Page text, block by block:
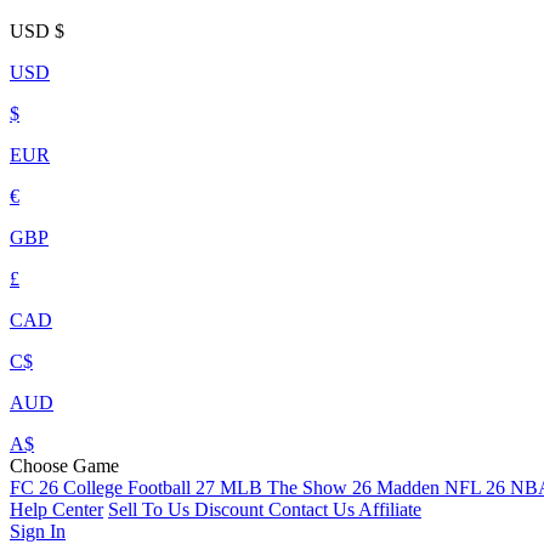
USD $
USD
$
EUR
€
GBP
£
CAD
C$
AUD
A$
Choose Game
FC 26 College Football 27 MLB The Show 26 Madden NFL 26
Help Center Sell To Us Discount Contact Us Affiliate
Sign In